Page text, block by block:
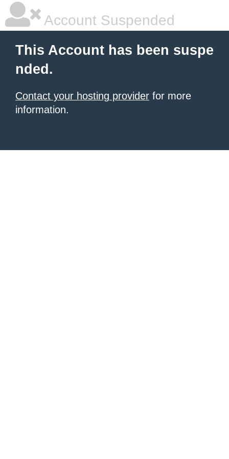
Account Suspended
This Account has been suspe
nded.
Contact your hosting provider for more
information.